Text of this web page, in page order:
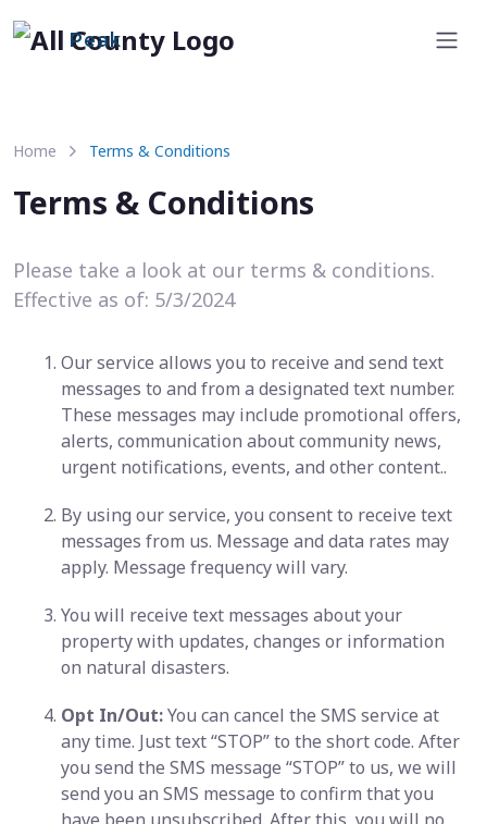
Peak
Home Terms & Conditions
Terms & Conditions
Please take a look at our terms & conditions.
Effective as of: 5/3/2024
Our service allows you to receive and send text
messages to and from a designated text number.
These messages may include promotional offers,
alerts, communication about community news,
urgent notifications, events, and other content..
By using our service, you consent to receive text
messages from us. Message and data rates may
apply. Message frequency will vary.
You will receive text messages about your
property with updates, changes or information
on natural disasters.
Opt In/Out:You can cancel the SMS service at
any time. Just text “STOP” to the short code. After
you send the SMS message “STOP” to us, we will
send you an SMS message to confirm that you